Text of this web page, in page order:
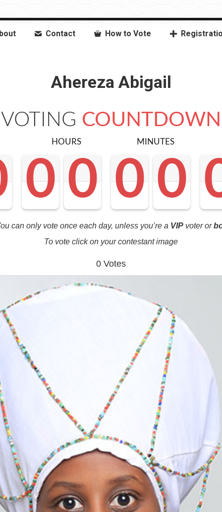
Contact How to Vote
Ahereza Abigail
VOTING COUNTDOWN
HOURS
0
0
0
0 0
0
0
0
MINUTES
0
<0
0
0 0
0
0
0
can only vote once each day, unless you’re a VIP voter or
To vote click on your contestant image
0 Votes